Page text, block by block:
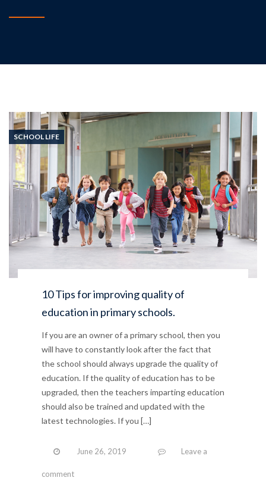
SCHOOL LIFE
10 Tips for improving quality of
education in primary schools.
If you are an owner of a primary school, then you
will have to constantly look after the fact that
the school should always upgrade the quality of
education. If the quality of education has to be
upgraded, then the teachers imparting education
should also be trained and updated with the
latest technologies. If you […]
June 26, 2019 Leave a
comment